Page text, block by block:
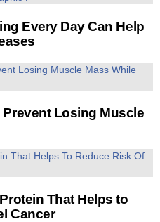
Every Day Can Help
Losing Muscle
That Helps to
Cancer